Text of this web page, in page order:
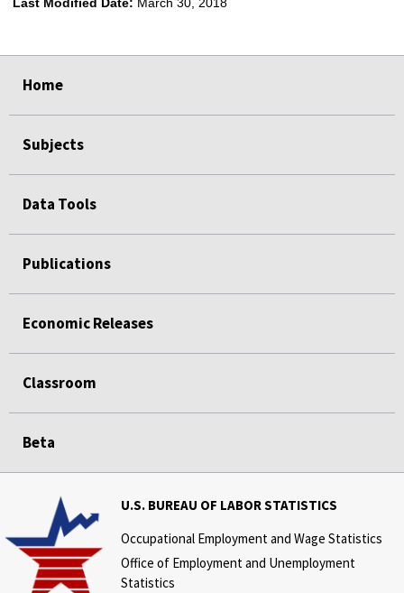
Last Modified Date: March 30, 2018
Home
Subjects
Data Tools
Publications
Economic Releases
Classroom
Beta
U.S. BUREAU OF LABOR STATISTICS
Occupational Employment and Wage Statistics
Office of Employment and Unemployment
Statistics